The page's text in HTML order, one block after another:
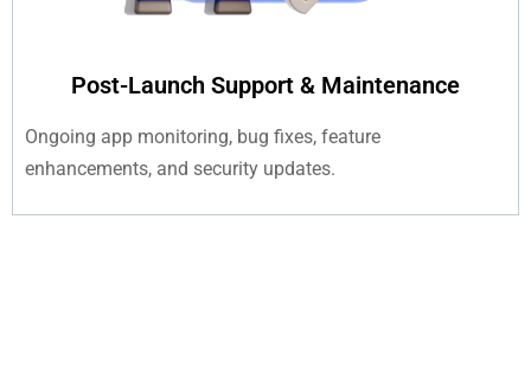
Post-Launch Support & Maintenance
Ongoing app monitoring, bug fixes, feature
enhancements, and security updates.